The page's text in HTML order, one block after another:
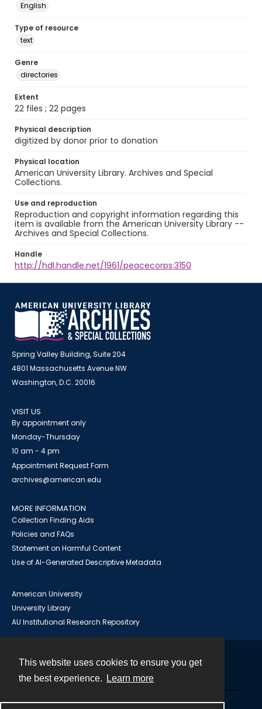
This website uses cookies to ensure you get
the best experience.
Learn more
English
Type of resource
text
Genre
directories
Extent
22 files ; 22 pages
Physical description
digitized by donor prior to donation
Physical location
American University Library. Archives and Special
Collections.
Use and reproduction
Reproduction and copyright information regarding this
item is available from the American University Library --
Archives and Special Collections.
Handle
http://hdl.handle.net/1961/peacecorps:3150
Spring Valley Building, Suite 204
4801 Massachusetts Avenue NW
Washington, D.C. 20016
VISIT US
By appointment only
Monday-Thursday
10 am - 4 pm
Appointment Request Form
archives@american.edu
MORE INFORMATION
Collection Finding Aids
Policies and FAQs
Statement on Harmful Content
Use of AI-Generated Descriptive Metadata
American University
University Library
AU Institutional Research Repository